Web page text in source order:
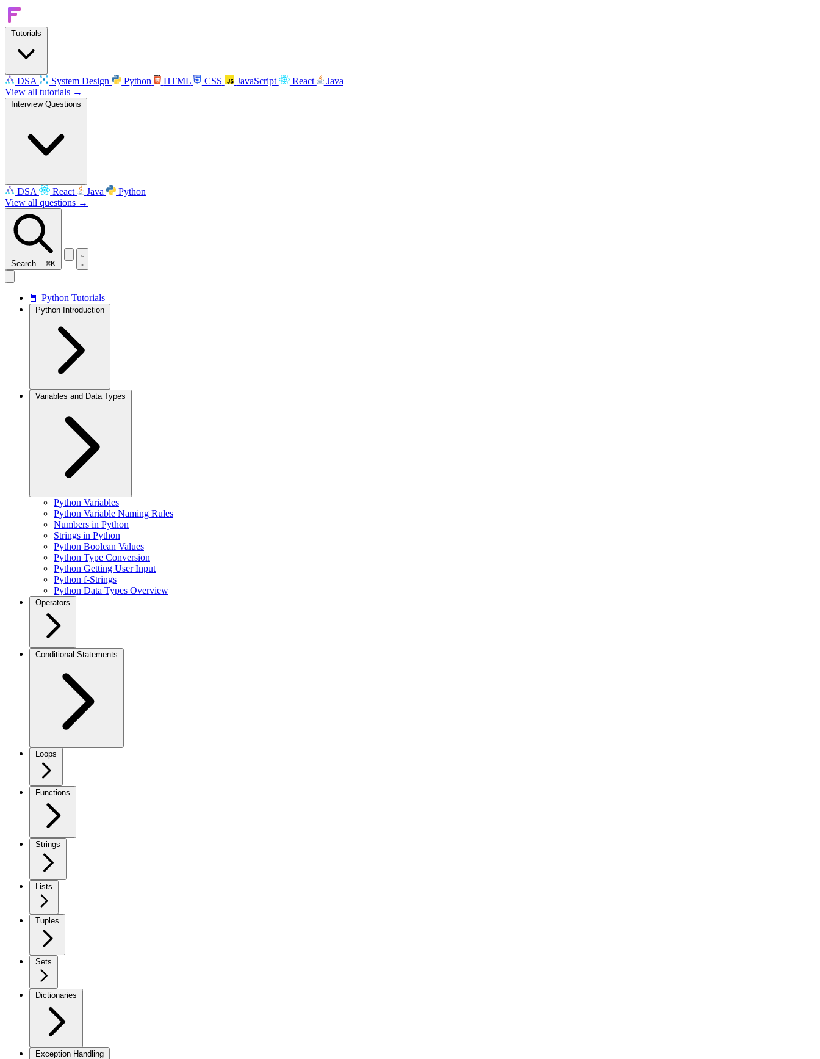
Tutorials
DSA System Design Python HTML CSS JavaScript React
Java
View all tutorials →
Interview Questions
DSA React Java
Python
View all questions →
Search... ⌘K
📘 Python Tutorials
Python Introduction
Variables and Data Types
Python Variables
Python Variable Naming Rules
Numbers in Python
Strings in Python
Python Boolean Values
Python Type Conversion
Python Getting User Input
Python f-Strings
Python Data Types Overview
Operators
Conditional Statements
Loops
Functions
Strings
Lists
Tuples
Sets
Dictionaries
Exception Handling